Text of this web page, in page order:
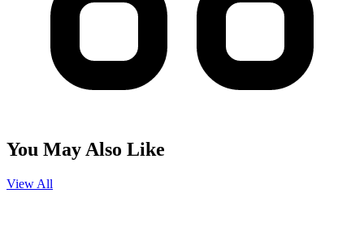
You May Also Like
View All